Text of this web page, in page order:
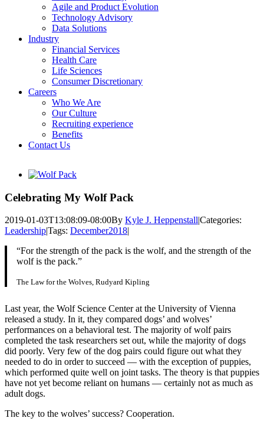
Agile and Product Evolution
Technology Advisory
Data Solutions
Industry
Financial Services
Health Care
Life Sciences
Consumer Discretionary
Careers
Who We Are
Our Culture
Recruiting experience
Benefits
Contact Us
View
Image
Celebrating My Wolf Pack
2019-01-03T13:08:09-08:00By Kyle J. Heppenstall|Categories:
Leadership|Tags: December2018|
“For the strength of the pack is the wolf, and the strength of the
wolf is the pack.”
The Law for the Wolves, Rudyard Kipling
Last year, the Wolf Science Center at the University of Vienna
released a study. In it, they compared dogs’ and wolves’
performances on a behavioral test. The majority of wolf pairs
completed the task researchers set out, while the majority of dogs
did poorly. Very few of the dog pairs could figure out what they
needed to do in order to succeed — with the exception of puppies,
which performed quite well on joint tasks. The theory is that puppies
have not yet become reliant on humans — certainly not as much as
adult dogs.
The key to the wolves’ success? Cooperation.